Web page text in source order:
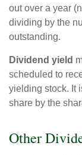
out over a year
dividing by the
outstanding.
Dividend yield
scheduled to
yielding stock. It
share by the
Other